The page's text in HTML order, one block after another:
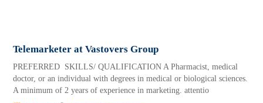
Telemarketer at Vastovers Group
PREFERRED SKILLS/ QUALIFICATION A Pharmacist, medical
doctor, or an individual with degrees in medical or biological sciences.
A minimum of 2 years of experience in marketing. attentio